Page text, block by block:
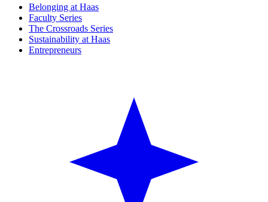
Belonging at Haas
Faculty Series
The Crossroads Series
Sustainability at Haas
Entrepreneurs